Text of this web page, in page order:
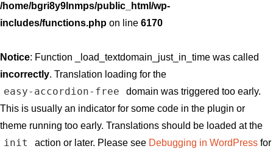
/home/bgri8y9lnmps/public_html/wp-
includes/functions.php on line 6170
Notice: Function _load_textdomain_just_in_time was called
incorrectly. Translation loading for the
easy-accordion-free
domain was triggered too early.
This is usually an indicator for some code in the plugin or
theme running too early. Translations should be loaded at the
init action or later. Please see Debugging in WordPressfor